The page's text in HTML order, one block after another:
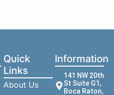
Quick
Links
About Us
Information
141 NW 20th
St Suite G1,
Boca Raton,